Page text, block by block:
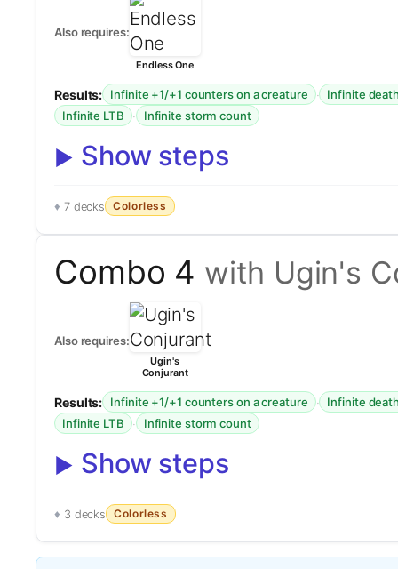
Also requires:
Endless One
Results: Infinite +1/+1 counters on a creature · Infinite
Infinite LTB
· Infinite storm count
Show steps
7 decks Colorless
Combo 4 with Ugin's
Also requires:
Ugin's
Conjurant
Results: Infinite +1/+1 counters on a creature · Infinite
Infinite LTB
· Infinite storm count
Show steps
3 decks Colorless